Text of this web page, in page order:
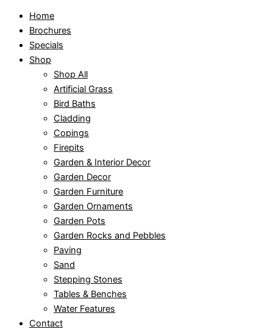
Home
Brochures
Specials
Shop
Shop All
Artificial Grass
Bird Baths
Cladding
Copings
Firepits
Garden & Interior Decor
Garden Decor
Garden Furniture
Garden Ornaments
Garden Pots
Garden Rocks and Pebbles
Paving
Sand
Stepping Stones
Tables & Benches
Water Features
Contact